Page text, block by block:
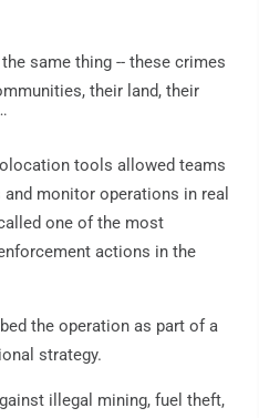
same thing -- these crimes
their land, their
tools allowed teams
monitor operations in real
one of the most
actions in the
the operation as part of a
strategy.
illegal mining, fuel theft,